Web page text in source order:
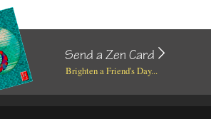
Send a Zen Card
Brighten a Friend's Day...